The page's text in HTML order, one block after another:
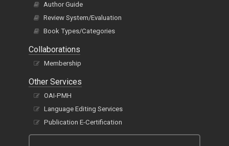
Author Guide
Review System/Evaluation
Book Types/Categories
Collaborations
Membership
Other Services
OAI-PMH
Language Editing Services
Publication E-Certification